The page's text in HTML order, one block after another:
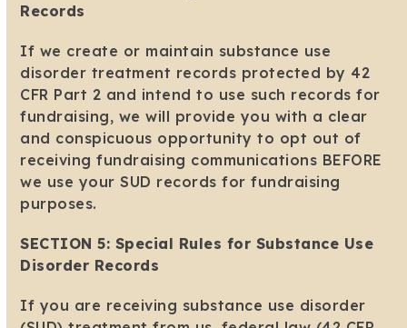
Records
If we create or maintain substance use
disorder treatment records protected by 42
CFR Part 2 and intend to use such records for
fundraising, we will provide you with a clear
and conspicuous opportunity to opt out of
receiving fundraising communications BEFORE
we use your SUD records for fundraising
purposes.
SECTION 5: Special Rules for Substance Use
Disorder Records
If you are receiving substance use disorder